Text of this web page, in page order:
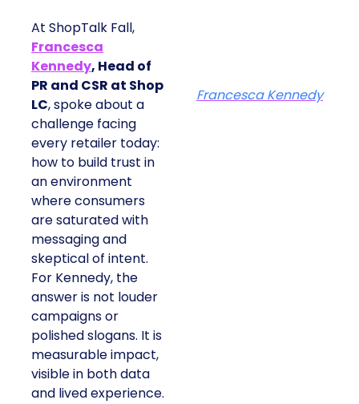
At ShopTalk Fall,
Francesca
Kennedy, Head of
PR and CSR at Shop
LC, spoke about a
challenge facing
every retailer today:
how to build trust in
an environment
where consumers
are saturated with
messaging and
skeptical of intent.
For Kennedy, the
answer is not louder
campaigns or
polished slogans. It is
measurable impact,
visible in both data
and lived experience.
Francesca Kennedy